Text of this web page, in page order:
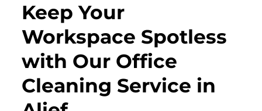
Keep Your
Workspace Spotless
with Our Office
Cleaning Service in